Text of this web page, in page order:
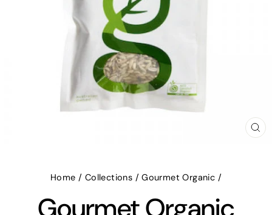
Home / Collections / Gourmet Organic /